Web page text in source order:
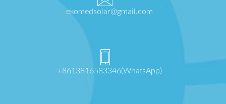
ekomedsolar@gmail.com
+8613816583346(WhatsApp)